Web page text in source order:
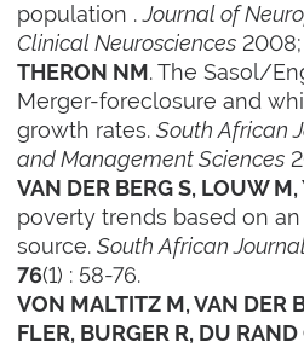
population .Journal of
Clinical Neurosciences
THERON NM . The Sasol/
Merger-foreclosure and
growth rates.South African
and Management Sciences
VAN DER BERG S, LOUW M,
poverty trends based on
source.South African
76(1) : 58-76.
VON MALTITZ M, VAN DER
FLER, BURGER R, DU RAND